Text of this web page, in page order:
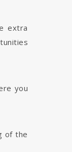
extra
you
of the